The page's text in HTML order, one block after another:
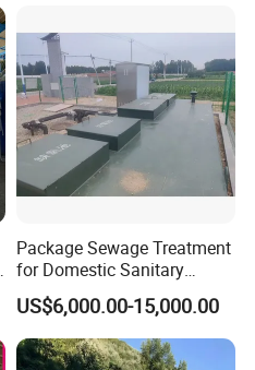
Package Sewage Treatment
for Domestic Sanitary
Wastewater System Waste
Water of Hospital School
with Automatic Control
Solution
US$6,000.00-15,000.00